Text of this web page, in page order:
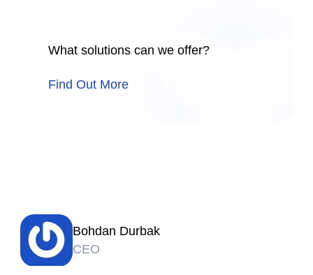
What solutions can we offer?
Find Out More
Bohdan Durbak
CEO